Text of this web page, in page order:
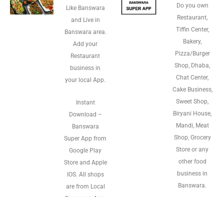
Like Banswara
and Live in
Banswara area.
Add your
Restaurant
business in
your local App.
Instant
Download –
Banswara
Super App from
Google Play
Store and Apple
IOS. All shops
are from Local
Do you own
Restaurant,
Tiffin Center,
Bakery,
Pizza/Burger
Shop, Dhaba,
Chat Center,
Cake Business,
Sweet Shop,
Biryani House,
Mandi, Meat
Shop, Grocery
Store or any
other food
business in
Banswara.